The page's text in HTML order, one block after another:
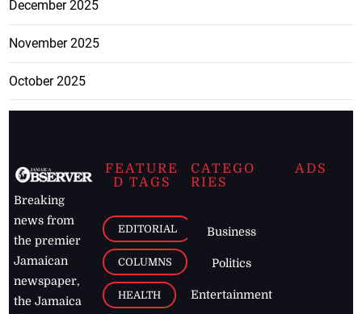
December 2025
November 2025
October 2025
Breaking
news from
the premier
Jamaican
newspaper,
the Jamaica
FEATURE
D TAGS
EDITORIAL
COLUMNS
HEALTH
CATEGO
RIES
Business
Politics
Entertainment
ADS